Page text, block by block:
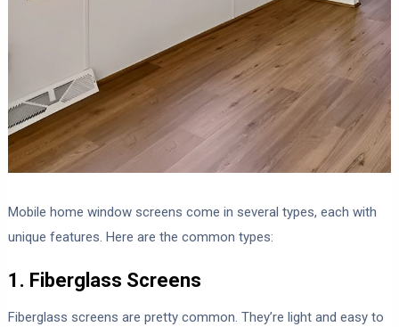
Mobile home window screens come in several types, each with
unique features. Here are the common types:
1. Fiberglass Screens
Fiberglass screens are pretty common. They’re light and easy to